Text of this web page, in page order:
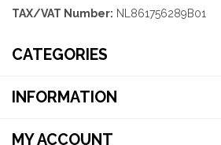
TAX/VAT Number: NL861756289B01
CATEGORIES
INFORMATION
MY ACCOUNT